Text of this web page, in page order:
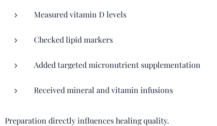
Measured vitamin D levels
Checked lipid markers
Added targeted micronutrient supplementation
Received mineral and vitamin infusions
Preparation directly influences healing quality.